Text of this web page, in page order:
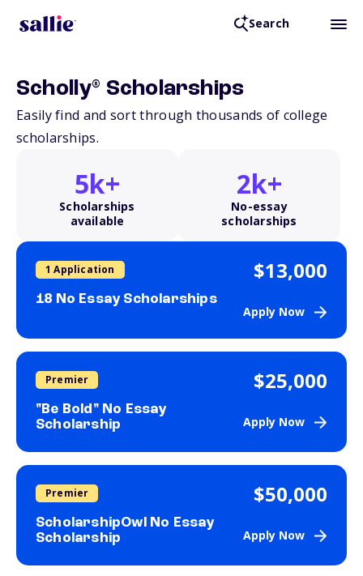
Search
Scholly® Scholarships
Easily find and sort through thousands of college
scholarships.
5k+
Scholarships
available
2k+
No-essay
scholarships
1 Application
18 No Essay Scholarships
$13,000
Apply Now
Premier
"Be Bold" No Essay
Scholarship
$25,000
Apply Now
Premier
ScholarshipOwl No Essay
Scholarship
$50,000
Apply Now